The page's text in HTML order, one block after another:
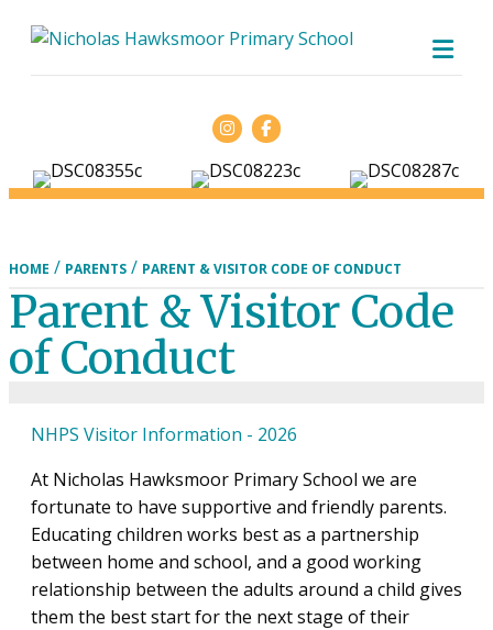
Facebook
HOME / PARENTS / PARENT & VISITOR CODE OF CONDUCT
Parent & Visitor Code
of Conduct
NHPS Visitor Information - 2026
At Nicholas Hawksmoor Primary School we are
fortunate to have supportive and friendly parents.
Educating children works best as a partnership
between home and school, and a good working
relationship between the adults around a child gives
them the best start for the next stage of their